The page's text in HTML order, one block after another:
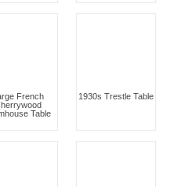
French
Table
1930s Trestle Table